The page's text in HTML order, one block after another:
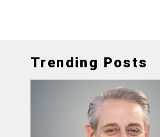
Trending Posts